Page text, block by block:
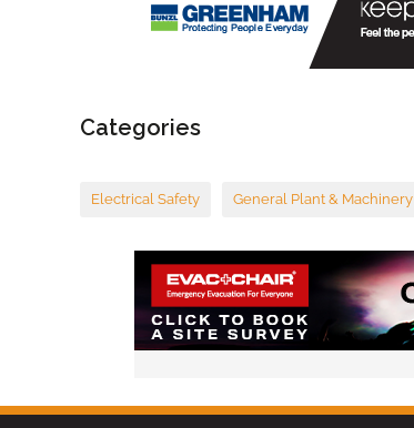
Categories
Electrical Safety General Plant & Machinery